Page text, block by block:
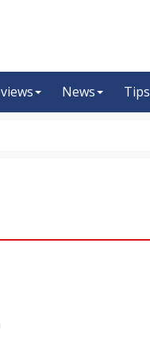
News Tips